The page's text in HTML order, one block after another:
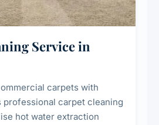
Service in
carpets with
professional carpet cleaning
hot water extraction